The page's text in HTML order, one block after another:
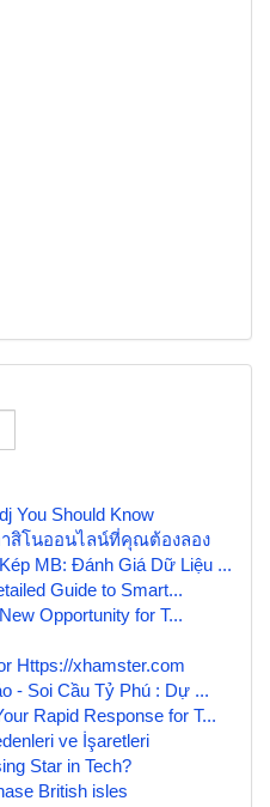
You Should Know
สิโนออนไลน์ที่คุณต้องลอง
MB: Đánh Giá Dữ Liệu ...
Guide to Smart...
Opportunity for T...
Https://xhamster.com
- Soi Cầu Tỷ Phú : Dự ...
Rapid Response for T...
ve İşaretleri
Star in Tech?
British isles